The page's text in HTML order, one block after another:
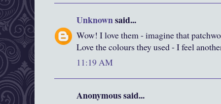
Unknownsaid...
Wow! I love them - imagine that
Love the colours they used - I feel
11:19 AM
Anonymous said...